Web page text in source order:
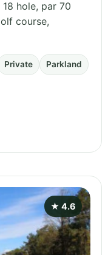
hole, par 70
course,
Private Parkland
★ 4.6